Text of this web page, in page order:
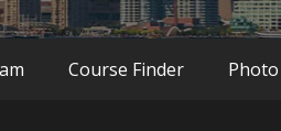
Course Finder